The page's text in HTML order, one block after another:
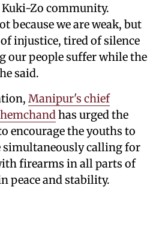
Zo community.
because we are weak, but
injustice, tired of silence
our people suffer while the
said.
Manipur's chief
has urged the
encourage the youths to
simultaneously calling for
firearms in all parts of
peace and stability.